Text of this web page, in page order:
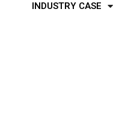
INDUSTRY CASE